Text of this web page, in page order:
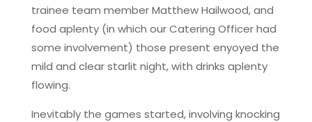
trainee team member Matthew Hailwood, and
food aplenty (in which our Catering Officer had
some involvement) those present enyoyed the
mild and clear starlit night, with drinks aplenty
flowing.
Inevitably the games started, involving knocking